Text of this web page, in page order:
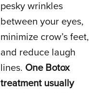
pesky wrinkles
between your eyes,
minimize crow’s feet,
and reduce laugh
lines. One Botox
treatment usually